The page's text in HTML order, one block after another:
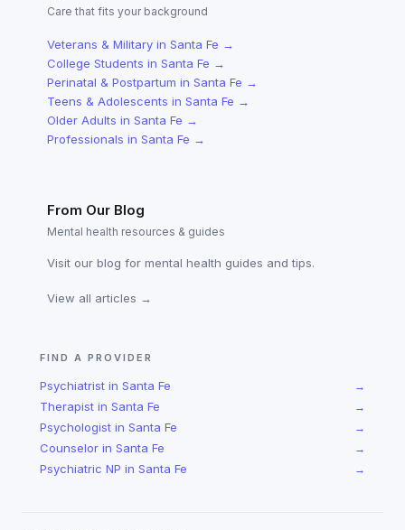
Care that fits your background
Veterans & Military in Santa Fe →
College Students in Santa Fe →
Perinatal & Postpartum in Santa Fe →
Teens & Adolescents in Santa Fe →
Older Adults in Santa Fe →
Professionals in Santa Fe →
From Our Blog
Mental health resources & guides
Visit our blog for mental health guides and tips.
View all articles →
FIND A PROVIDER
Psychiatrist in Santa Fe →
Therapist in Santa Fe →
Psychologist in Santa Fe →
Counselor in Santa Fe →
Psychiatric NP in Santa Fe →